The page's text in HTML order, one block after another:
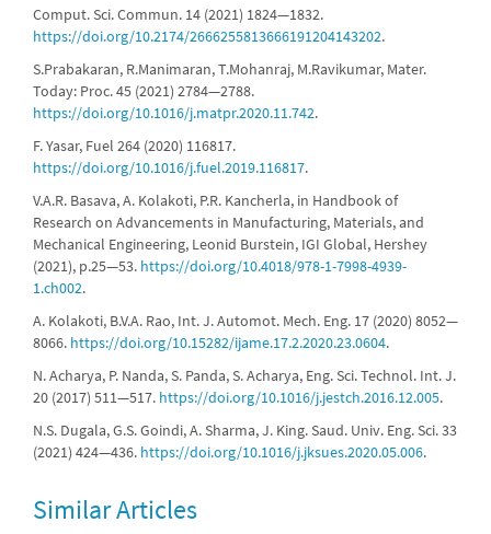
Comput. Sci. Commun. 14 (2021) 1824—1832.
https://doi.org/10.2174/2666255813666191204143202.
S.Prabakaran, R.Manimaran, T.Mohanraj, M.Ravikumar, Mater.
Today: Proc. 45 (2021) 2784—2788.
https://doi.org/10.1016/j.matpr.2020.11.742.
F. Yasar, Fuel 264 (2020) 116817.
https://doi.org/10.1016/j.fuel.2019.116817.
V.A.R. Basava, A. Kolakoti, P.R. Kancherla, in Handbook of
Research on Advancements in Manufacturing, Materials, and
Mechanical Engineering, Leonid Burstein, IGI Global, Hershey
(2021), p.25—53. https://doi.org/10.4018/978-1-7998-4939-
1.ch002.
A. Kolakoti, B.V.A. Rao, Int. J. Automot. Mech. Eng. 17 (2020) 8052—
8066. https://doi.org/10.15282/ijame.17.2.2020.23.0604.
N. Acharya, P. Nanda, S. Panda, S. Acharya, Eng. Sci. Technol. Int. J.
20 (2017) 511—517. https://doi.org/10.1016/j.jestch.2016.12.005.
N.S. Dugala, G.S. Goindi, A. Sharma, J. King. Saud. Univ. Eng. Sci. 33
(2021) 424—436. https://doi.org/10.1016/j.jksues.2020.05.006.
Similar Articles